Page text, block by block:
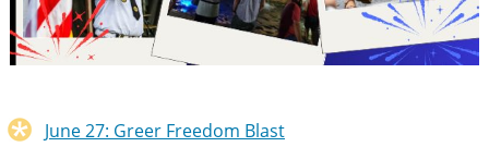
June 27: Greer Freedom Blast